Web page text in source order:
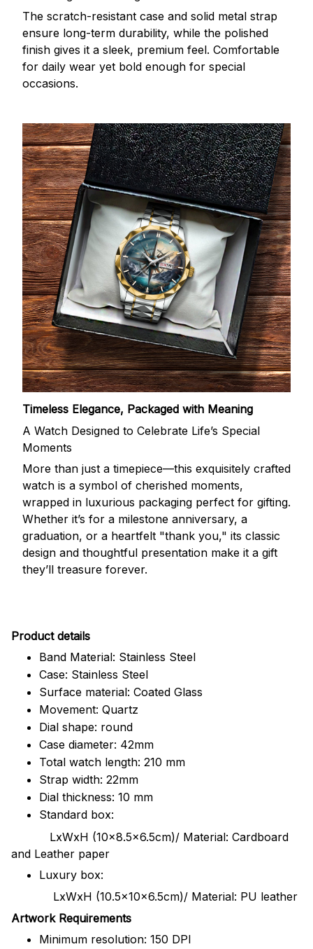
The scratch-resistant case and solid metal strap
ensure long-term durability, while the polished
finish gives it a sleek, premium feel. Comfortable
for daily wear yet bold enough for special
occasions.
Timeless Elegance, Packaged with Meaning
A Watch Designed to Celebrate Life’s Special
Moments
More than just a timepiece—this exquisitely crafted
watch is a symbol of cherished moments,
wrapped in luxurious packaging perfect for gifting.
Whether it’s for a milestone anniversary, a
graduation, or a heartfelt "thank you," its classic
design and thoughtful presentation make it a gift
they’ll treasure forever.
Product details
Band Material: Stainless Steel
Case: Stainless Steel
Surface material: Coated Glass
Movement: Quartz
Dial shape: round
Case diameter: 42mm
Total watch length: 210 mm
Strap width: 22mm
Dial thickness: 10 mm
Standard box:
LxWxH (10x8.5x6.5cm)/ Material: Cardboard
and Leather paper
Luxury box:
LxWxH (10.5x10x6.5cm)/ Material: PU leather
Artwork Requirements
Minimum resolution: 150 DPI